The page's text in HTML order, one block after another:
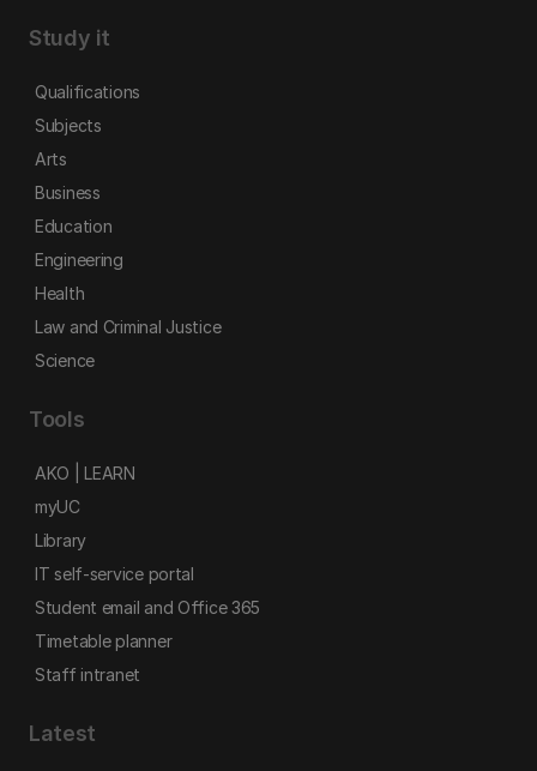
Study it
Qualifications
Subjects
Arts
Business
Education
Engineering
Health
Law and Criminal Justice
Science
Tools
AKO | LEARN
myUC
Library
IT self-service portal
Student email and Office 365
Timetable planner
Staff intranet
Latest